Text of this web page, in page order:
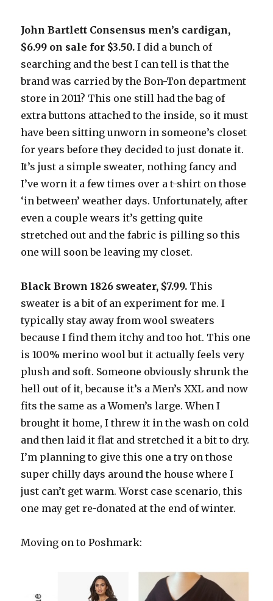
John Bartlett Consensus men’s cardigan,
$6.99 on sale for $3.50.I did a bunch of
searching and the best I can tell is that the
brand was carried by the Bon-Ton department
store in 2011? This one still had the bag of
extra buttons attached to the inside, so it must
have been sitting unworn in someone’s closet
for years before they decided to just donate it.
It’s just a simple sweater, nothing fancy and
I’ve worn it a few times over a t-shirt on those
‘in between’ weather days. Unfortunately, after
even a couple wears it’s getting quite
stretched out and the fabric is pilling so this
one will soon be leaving my closet.
Black Brown 1826 sweater, $7.99. This
sweater is a bit of an experiment for me. I
typically stay away from wool sweaters
because I find them itchy and too hot. This one
is 100% merino wool but it actually feels very
plush and soft. Someone obviously shrunk the
hell out of it, because it’s a Men’s XXL and now
fits the same as a Women’s large. When I
brought it home, I threw it in the wash on cold
and then laid it flat and stretched it a bit to dry.
I’m planning to give this one a try on those
super chilly days around the house where I
just can’t get warm. Worst case scenario, this
one may get re-donated at the end of winter.
Moving on to Poshmark: